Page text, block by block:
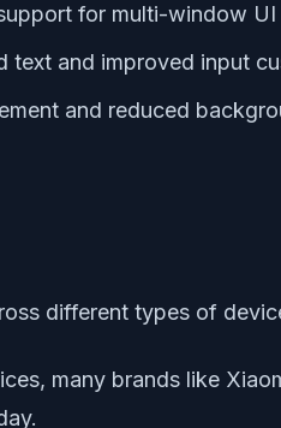
for multi-window
text and improved input
and reduced
different types of
many brands like